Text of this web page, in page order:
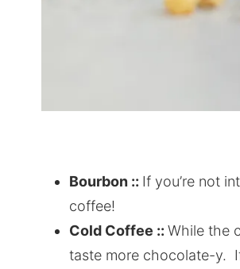
Bourbon :: If you’re not
coffee!
Cold Coffee :: While the
taste more chocolate-y.